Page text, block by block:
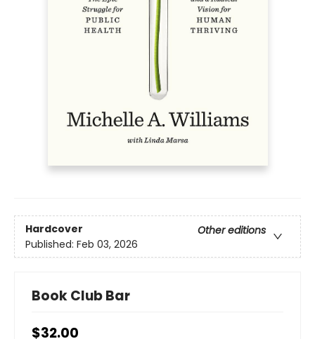
Hardcover
Other editions
Published: Feb 03, 2026
Book Club Bar
$32.00